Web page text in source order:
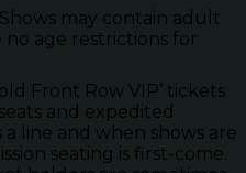
may contain adult
age restrictions for
Front Row VIP’ tickets
and expedited
line and when shows are
seating is first-come.